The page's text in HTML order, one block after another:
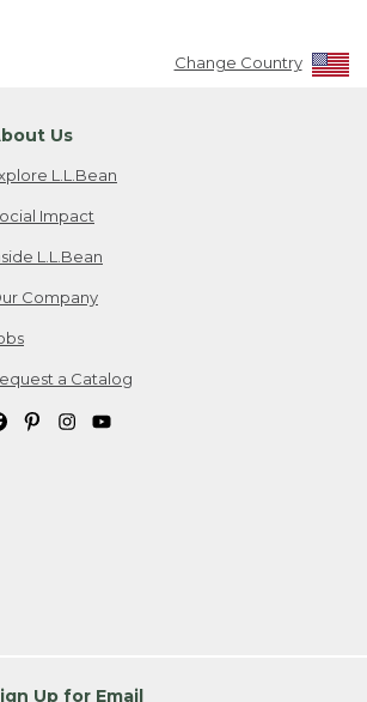
Change Country
Us
L.L.Bean
Impact
L.L.Bean
Company
a Catalog
Up for Email